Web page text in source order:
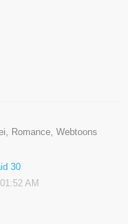
Romance, Webtoons
30
AM